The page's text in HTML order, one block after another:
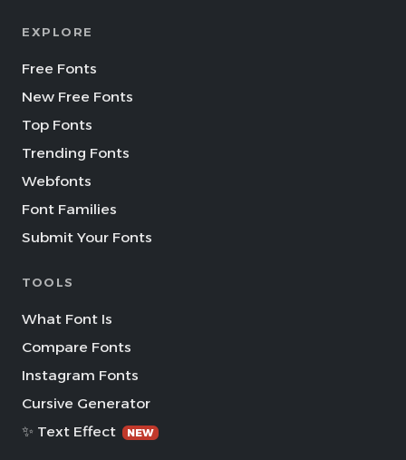
EXPLORE
Free Fonts
New Free Fonts
Top Fonts
Trending Fonts
Webfonts
Font Families
Submit Your Fonts
TOOLS
What Font Is
Compare Fonts
Instagram Fonts
Cursive Generator
✨ Text Effect
NEW